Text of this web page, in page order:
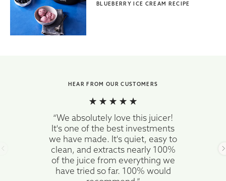
BLUEBERRY ICE CREAM RECIPE
HEAR FROM OUR CUSTOMERS
“We absolutely love this juicer!
It's one of the best investments
we have made. It's quiet, easy to
clean, and extracts nearly 100%
of the juice from everything we
have tried so far. 100% would